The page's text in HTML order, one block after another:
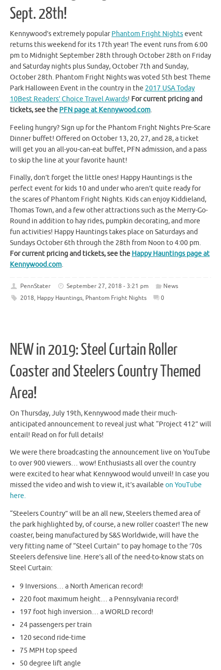
Sept. 28th!
Kennywood’s extremely popularPhantom Fright Nightsevent
returns this weekend for its 17th year! The event runs from 6:00
pm to Midnight September 28th through October 28th on Friday
and Saturday nights plus Sunday, October 7th and Sunday,
October 28th. Phantom Fright Nights was voted 5th best Theme
Park Halloween Event in the country in the 2017 USA Today
10Best Readers’ Choice Travel Awards! For current pricing and
tickets, see the PFN page at Kennywood.com.
Feeling hungry? Sign up for the Phantom Fright Nights Pre-Scare
Dinner buffet! Offered on October 13, 20, 27, and 28, a ticket
will get you an all-you-can-eat buffet, PFN admission, and a pass
to skip the line at your favorite haunt!
Finally, don’t forget the little ones! Happy Hauntings is the
perfect event for kids 10 and under who aren’t quite ready for
the scares of Phantom Fright Nights. Kids can enjoy Kiddieland,
Thomas Town, and a few other attractions such as the Merry-Go-
Round in addition to hay rides, pumpkin decorating, and more
fun activities! Happy Hauntings takes place on Saturdays and
Sundays October 6th through the 28th from Noon to 4:00 pm.
For current pricing and tickets, see the Happy Hauntings page at
Kennywood.com.
PennStater September 27, 2018 - 3:21 pm
News
2018, Happy Hauntings, Phantom Fright Nights 0
NEW in 2019: Steel Curtain Roller
Coaster and Steelers Country Themed
Area!
On Thursday, July 19th, Kennywood made their much-
anticipated announcement to reveal just what “Project 412” will
entail! Read on for full details!
We were there broadcasting the announcement live on YouTube
to over 900 viewers… wow! Enthusiasts all over the country
were excited to hear what Kennywood would unveil! In case you
missed the video and wish to view it, it’s available on YouTube
here.
“Steelers Country” will be an all new, Steelers themed area of
the park highlighted by, of course, a new roller coaster! The new
coaster, being manufactured by S&S Worldwide, will have the
very fitting name of “Steel Curtain” to pay homage to the ’70s
Steelers defensive line. Here’s all of the need-to-know stats on
Steel Curtain:
9 Inversions… a North American record!
220 foot maximum height… a Pennsylvania record!
197 foot high inversion… a WORLD record!
24 passengers per train
120 second ride-time
75 MPH top speed
50 degree lift angle